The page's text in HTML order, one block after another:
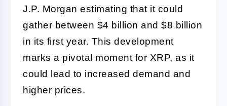
J.P. Morgan estimating that it could
gather between $4 billion and $8 billion
in its first year. This development
marks a pivotal moment for XRP, as it
could lead to increased demand and
higher prices.